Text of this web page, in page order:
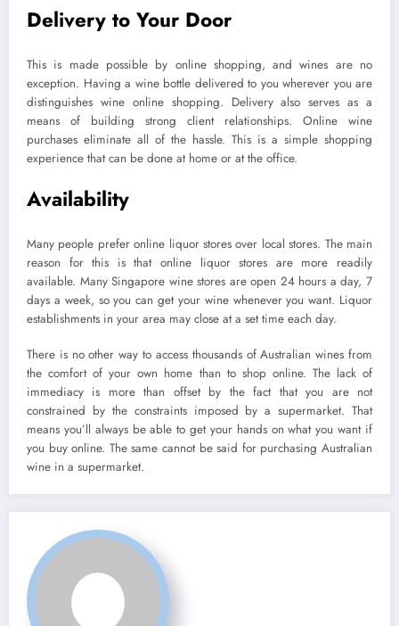
Delivery to Your Door
This is made possible by online shopping, and wines are no
exception. Having a wine bottle delivered to you wherever you are
distinguishes wine online shopping. Delivery also serves as a
means of building strong client relationships. Online wine
purchases eliminate all of the hassle. This is a simple shopping
experience that can be done at home or at the office.
Availability
Many people prefer online liquor stores over local stores. The main
reason for this is that online liquor stores are more readily
available. Many Singapore wine stores are open 24 hours a day, 7
days a week, so you can get your wine whenever you want. Liquor
establishments in your area may close at a set time each day.
There is no other way to access thousands of Australian wines from
the comfort of your own home than to shop online. The lack of
immediacy is more than offset by the fact that you are not
constrained by the constraints imposed by a supermarket. That
means you’ll always be able to get your hands on what you want if
you buy online. The same cannot be said for purchasing Australian
wine in a supermarket.